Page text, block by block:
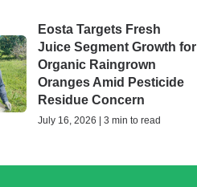
Eosta Targets Fresh
Juice Segment Growth for
Organic Raingrown
Oranges Amid Pesticide
Residue Concern
July 16, 2026 | 3 min to read